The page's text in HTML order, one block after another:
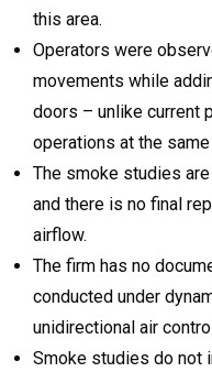
this area.
Operators were
movements while
doors – unlike current
operations at the
The smoke studies
and there is no final
airflow.
The firm has no
conducted under
unidirectional air
Smoke studies do not